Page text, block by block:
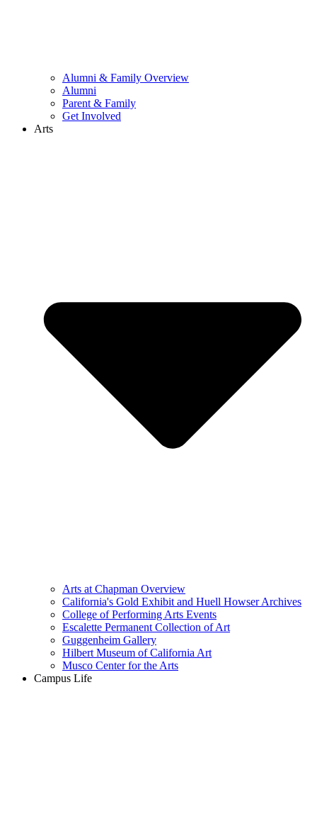
Alumni & Family Overview
Alumni
Parent & Family
Get Involved
Arts
Arts at Chapman Overview
California's Gold Exhibit and Huell Howser Archives
College of Performing Arts Events
Escalette Permanent Collection of Art
Guggenheim Gallery
Hilbert Museum of California Art
Musco Center for the Arts
Campus Life